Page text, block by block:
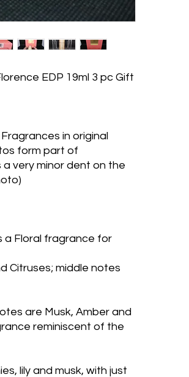
EDP 19ml 3 pc Gift
in original
form part of
very minor dent on the
a Floral fragrance for
Citruses; middle notes
are Musk, Amber and
reminiscent of the
lily and musk, with just